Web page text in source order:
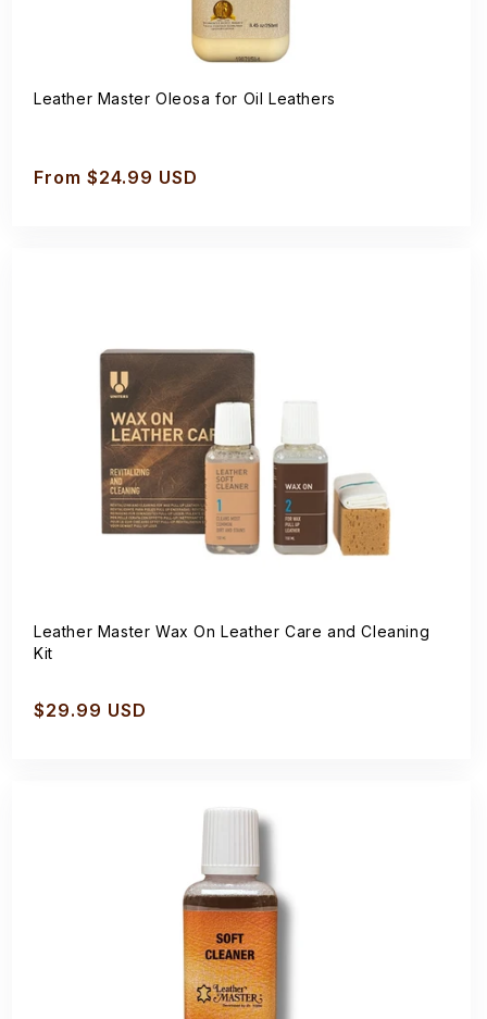
Leather Master Oleosa for Oil Leathers
Regular
From $24.99 USD
Leather Master Wax On Leather Care and Cleaning
Kit
Regular
$29.99 USD